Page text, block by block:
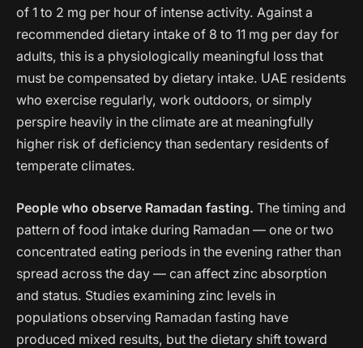
of 1 to 2 mg per hour of intense activity. Against a
recommended dietary intake of 8 to 11 mg per day for
adults, this is a physiologically meaningful loss that
must be compensated by dietary intake. UAE residents
who exercise regularly, work outdoors, or simply
perspire heavily in the climate are at meaningfully
higher risk of deficiency than sedentary residents of
temperate climates.
People who observe Ramadan fasting. The timing and
pattern of food intake during Ramadan — one or two
concentrated eating periods in the evening rather than
spread across the day — can affect zinc absorption
and status. Studies examining zinc levels in
populations observing Ramadan fasting have
produced mixed results, but the dietary shift toward